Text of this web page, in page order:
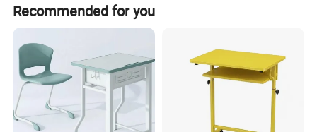
you.We Meet together!That's WM.
Product Description
Recommended for you